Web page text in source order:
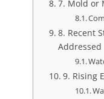
7. Mold or
8. Recent
Addressed
9. Rising